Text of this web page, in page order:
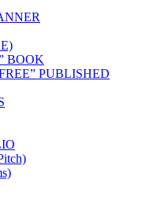
BOOK
PUBLISHED